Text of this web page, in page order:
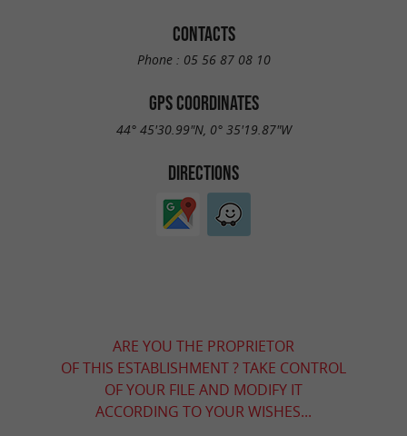
CONTACTS
Phone : 05 56 87 08 10
GPS COORDINATES
44° 45'30.99"N, 0° 35'19.87"W
DIRECTIONS
ARE YOU THE PROPRIETOR
OF THIS ESTABLISHMENT ? TAKE CONTROL
OF YOUR FILE AND MODIFY IT
ACCORDING TO YOUR WISHES...